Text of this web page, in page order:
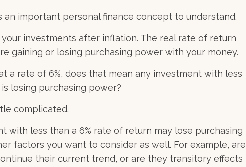
an important personal finance concept to understand.
your investments after inflation. The real rate of return
gaining or losing purchasing power with your money.
a rate of 6%, does that mean any investment with less
losing purchasing power?
complicated.
with less than a 6% rate of return may lose purchasing
factors you want to consider as well. For example, are
their current trend, or are they transitory effects